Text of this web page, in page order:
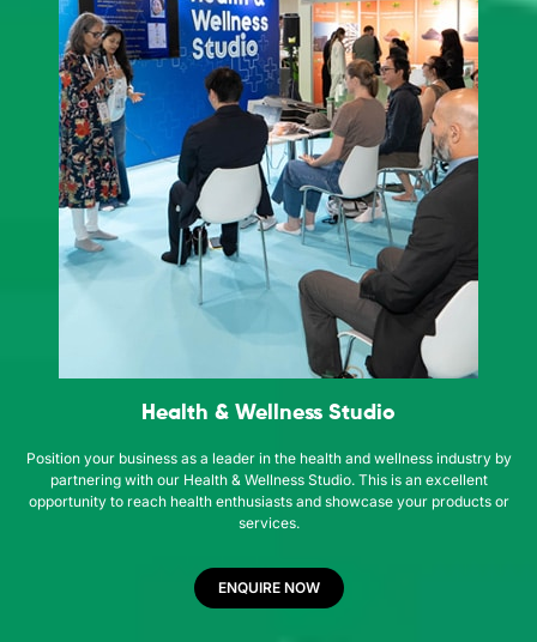
Health & Wellness Studio
Position your business as a leader in the health and wellness industry by
partnering with our Health & Wellness Studio. This is an excellent
opportunity to reach health enthusiasts and showcase your products or
services.
ENQUIRE NOW